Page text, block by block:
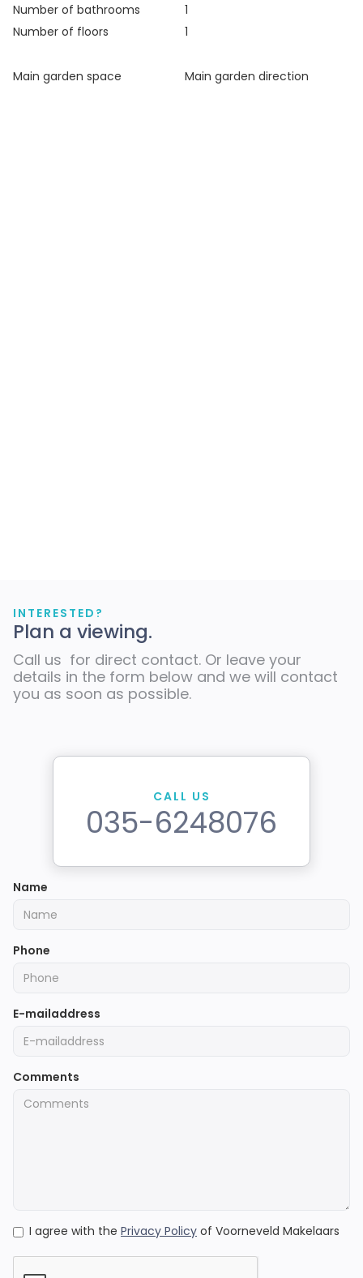
Number of bathrooms
1
Number of floors
1
Main garden space Main garden direction
INTERESTED?
Plan a viewing.
Call us for direct contact. Or leave your
details in the form below and we will contact
you as soon as possible.
CALL US
035-6248076
Name
Phone
E-mailaddress
Comments
I agree with the Privacy Policy of Voorneveld Makelaars